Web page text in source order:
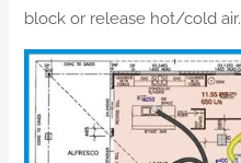
block or release hot/cold air.